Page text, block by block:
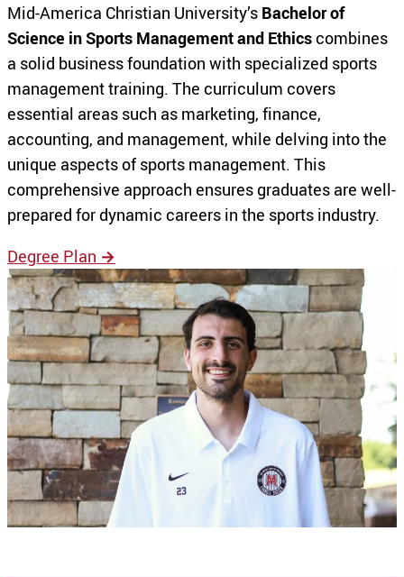
Mid-America Christian University’s Bachelor of
Science in Sports Management and Ethicscombines
a solid business foundation with specialized sports
management training. The curriculum covers
essential areas such as marketing, finance,
accounting, and management, while delving into the
unique aspects of sports management. This
comprehensive approach ensures graduates are well-
prepared for dynamic careers in the sports industry.
Degree Plan →